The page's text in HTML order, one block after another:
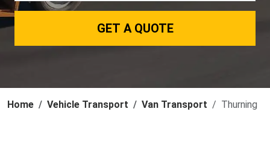
GET A QUOTE
Home Vehicle Transport Van Transport Thurning